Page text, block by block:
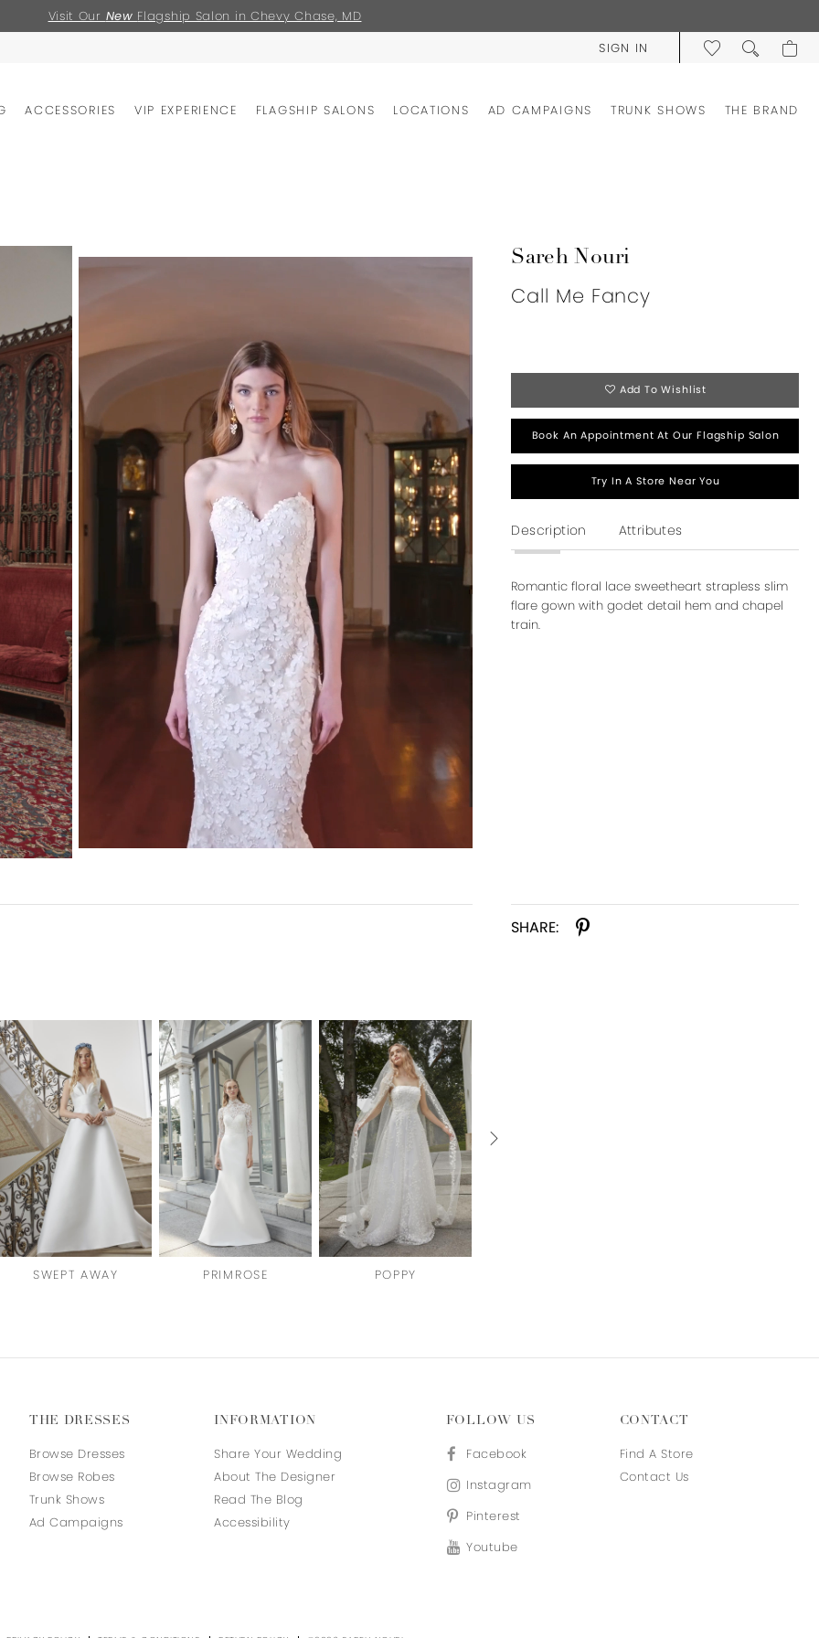
Visit Our New Flagship Salon in Chevy Chase, MD
SIGN IN
ACCESSORIES VIP EXPERIENCE FLAGSHIP SALONS LOCATIONS AD CAMPAIGNS TRUNK SHOWS THE BRAND
Sareh Nouri
Call Me Fancy
Add To Wishlist
Book An Appointment At Our Flagship Salon
Try In A Store Near You
Description Attributes
Romantic floral lace sweetheart strapless slim
flare gown with godet detail hem and chapel
train.
SHARE:
SWEPT AWAY PRIMROSE POPPY
THE DRESSES
Browse Dresses
Browse Robes
Trunk Shows
Ad Campaigns
INFORMATION
Share Your Wedding
About The Designer
Read The Blog
Accessibility
FOLLOW US
Facebook
Instagram
Pinterest
Youtube
CONTACT
Find A Store
Contact Us